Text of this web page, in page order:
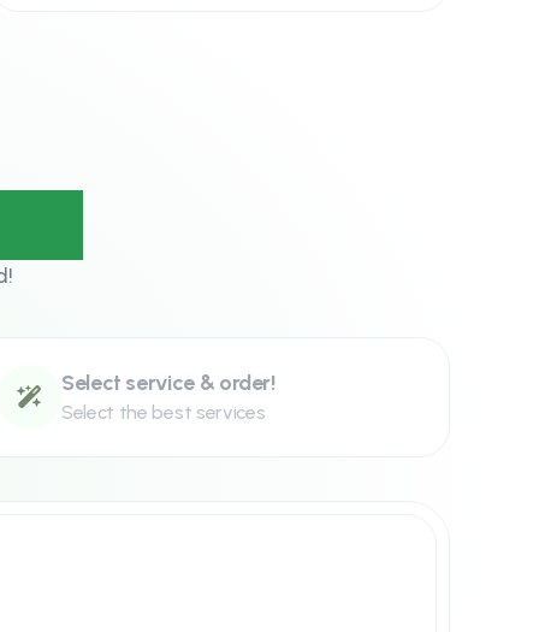
Select service & order!
Select the best services